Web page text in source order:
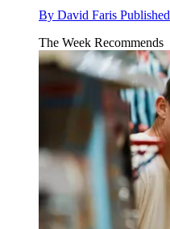
By David Faris Published
The Week Recommends